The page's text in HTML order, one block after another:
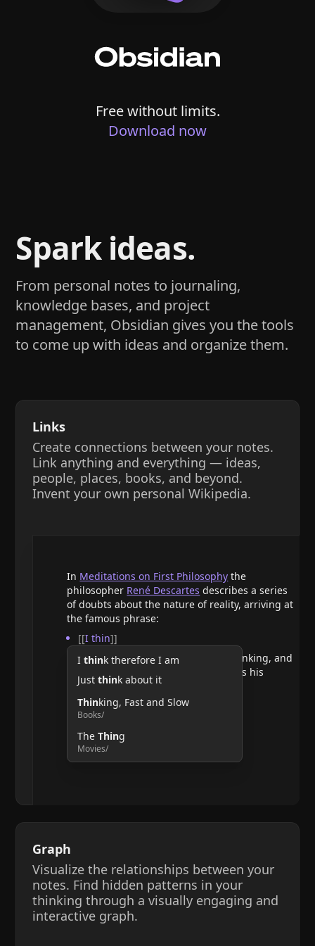
Free without limits.
Download now
Spark ideas.
From personal notes to journaling,
knowledge bases, and project
management, Obsidian gives you the tools
to come up with ideas and organize them.
Links
Create connections between your notes.
Link anything and everything — ideas,
people, places, books, and beyond.
Invent your own personal Wikipedia.
In Meditations on First Philosophy the
philosopher René Descartes describes a series
of doubts about the nature of reality, arriving at
the famous phrase:
[[I thin]]
Ithink therefore I am
Justthink about it
Thinking, Fast and Slow
Books/
TheThing
Movies/
He argues that doubting requires thinking, and
therefore, the act of thinking confirms his
existence.
Graph
Visualize the relationships between your
notes. Find hidden patterns in your
thinking through a visually engaging and
interactive graph.